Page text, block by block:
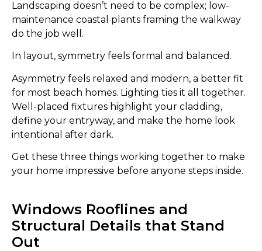
Landscaping doesn’t need to be complex; low-
maintenance coastal plants framing the walkway
do the job well.
In layout, symmetry feels formal and balanced.
Asymmetry feels relaxed and modern, a better fit
for most beach homes. Lighting ties it all together.
Well-placed fixtures highlight your cladding,
define your entryway, and make the home look
intentional after dark.
Get these three things working together to make
your home impressive before anyone steps inside.
Windows Rooflines and
Structural Details that Stand
Out